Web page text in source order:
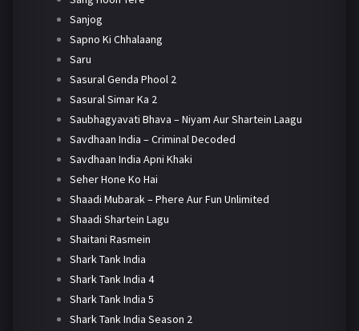
Sanjog
Sapno Ki Chhalaang
Saru
Sasural Genda Phool 2
Sasural Simar Ka 2
Saubhagyavati Bhava – Niyam Aur Shartein Laagu
Savdhaan India – Criminal Decoded
Savdhaan India Apni Khaki
Seher Hone Ko Hai
Shaadi Mubarak – Phere Aur Fun Unlimited
Shaadi Shartein Lagu
Shaitani Rasmein
Shark Tank India
Shark Tank India 4
Shark Tank India 5
Shark Tank India Season 2